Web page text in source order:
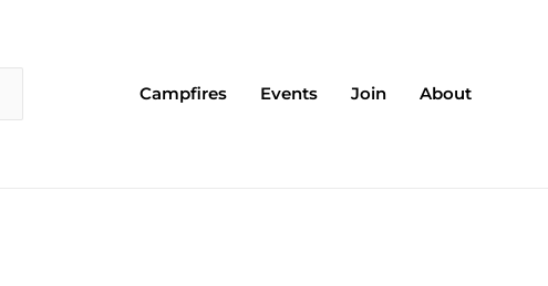
Campfires Events Join About